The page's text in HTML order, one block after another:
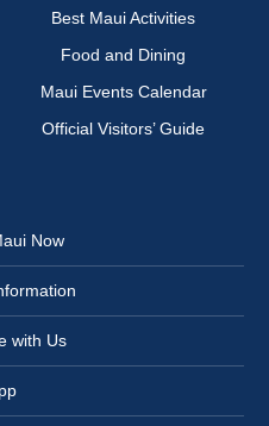
Best Maui Activities
Food and Dining
Maui Events Calendar
Official Visitors’ Guide
Now
with Us